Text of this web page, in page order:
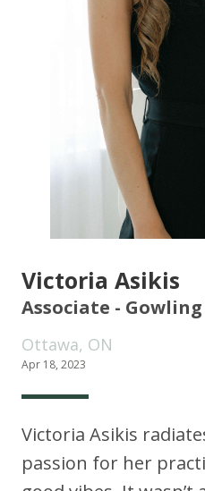
Victoria Asikis
Associate - Gowling
Ottawa, ON
Apr 18, 2023
Victoria Asikis
passion for her